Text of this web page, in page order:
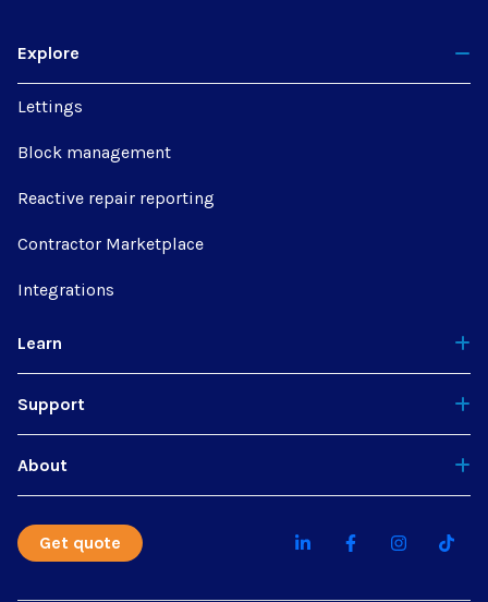
Explore
Lettings
Block management
Reactive repair reporting
Contractor Marketplace
Integrations
Learn
Support
About
Get quote